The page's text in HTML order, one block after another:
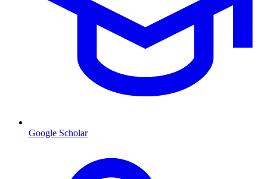
Google Scholar